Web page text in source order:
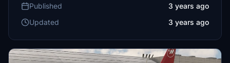
Published
3 years ago
Updated
3 years ago